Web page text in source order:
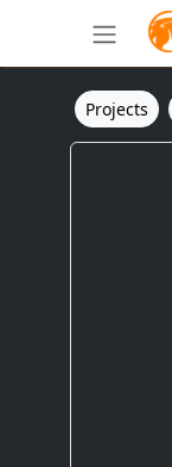
Projects